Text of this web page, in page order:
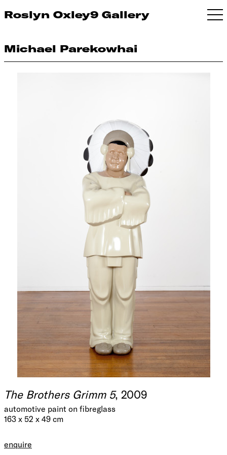
Roslyn Oxley9 Gallery
Michael Parekowhai
The Brothers Grimm 5, 2009
automotive paint on fibreglass
163 x 52 x 49 cm
enquire